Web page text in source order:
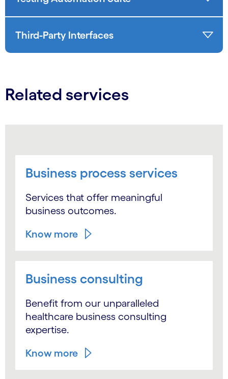
Third-Party Interfaces
Related services
Business process services
Services that offer meaningful
business outcomes.
Know more
Business consulting
Benefit from our unparalleled
healthcare business consulting
expertise.
Know more